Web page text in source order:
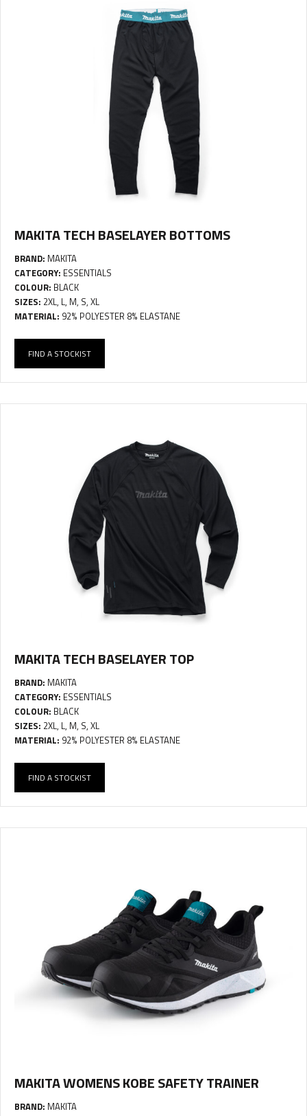
MAKITA TECH BASELAYER BOTTOMS
BRAND: MAKITA
CATEGORY: ESSENTIALS
COLOUR: BLACK
SIZES: 2XL, L, M, S, XL
MATERIAL: 92% POLYESTER 8% ELASTANE
FIND A STOCKIST
MAKITA TECH BASELAYER TOP
BRAND: MAKITA
CATEGORY: ESSENTIALS
COLOUR: BLACK
SIZES: 2XL, L, M, S, XL
MATERIAL: 92% POLYESTER 8% ELASTANE
FIND A STOCKIST
MAKITA WOMENS KOBE SAFETY TRAINER
BRAND: MAKITA